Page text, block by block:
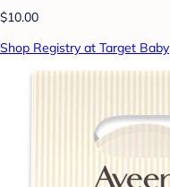
$10.00
Shop Registry at Target Baby